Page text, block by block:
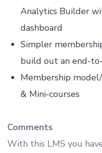
Analytics Builder
dashboard
Simpler
build out an end-
Membership
& Mini-courses
Comments
With this LMS you